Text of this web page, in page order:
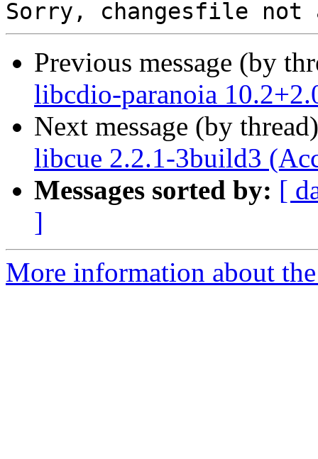
Previous message (by
libcdio-paranoia
Next message (by
libcue 2.2.1-3build3
Messages sorted by: [
]
More information about